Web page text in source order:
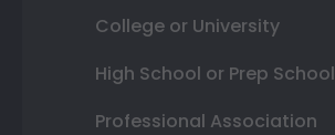
College or University
High School or Prep School
Professional Association